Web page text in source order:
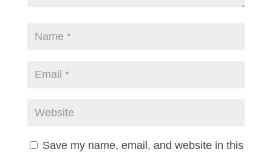
Save my name, email, and website in this